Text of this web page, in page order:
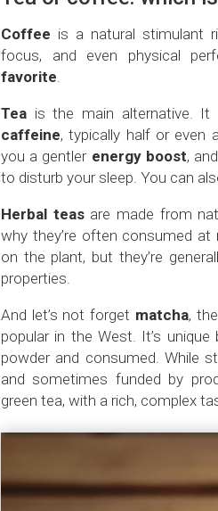
Coffee is a natural stimulant
focus, and even physical
favorite.
Tea is the main alternative.
caffeine, typically half or even
you a gentler energy boost,
to disturb your sleep. You can
Herbal teasare made from
why they’re often consumed at
on the plant, but they’re
properties.
And let’s not forget matcha,
popular in the West. It’s
powder and consumed. While
and sometimes funded by
green tea, with a rich, complex